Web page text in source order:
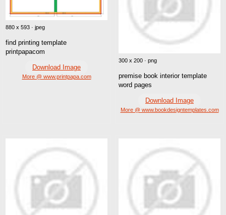
880 x 593 · jpeg
find printing template
printpapacom
Download Image
More @ www.printpapa.com
300 x 200 · png
premise book interior template
word pages
Download Image
More @ www.bookdesigntemplates.com